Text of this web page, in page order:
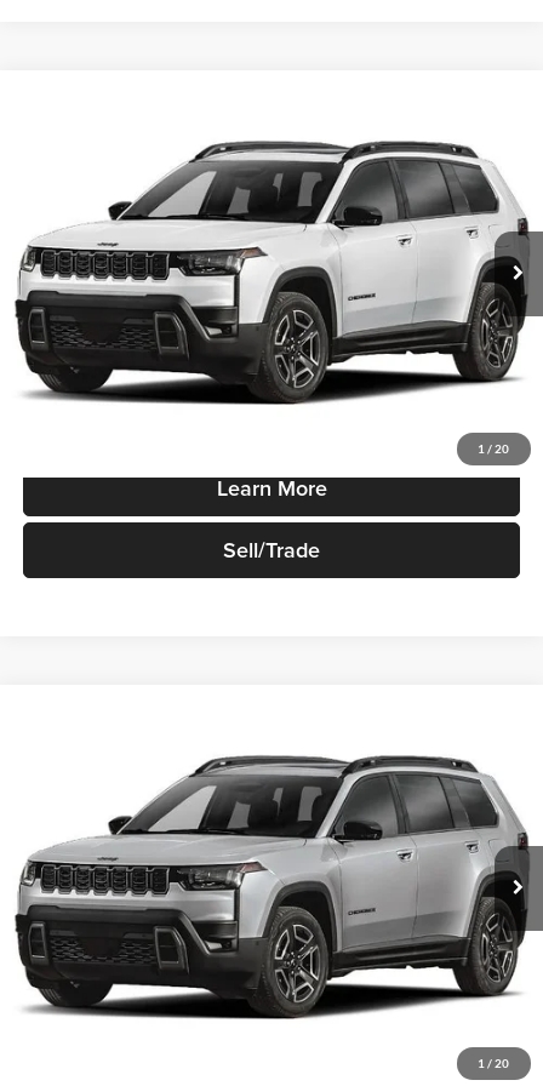
1 / 20
Robert Green Chrysler, Dodge, Jeep, Ram
3C4PJMB21TT268550 Stock:T900Model: KMJM74
In-stock Ext. Int.
SALE PRICE
Less
Sale Price $43,865
Learn More
Sell/Trade
1 / 20
Robert Green Chrysler, Dodge, Jeep, Ram
3C4PJMB23TT268551 Stock:T899Model: KMJM74
In-stock Ext. Int.
SALE PRICE
Less
Sale Price $44,460